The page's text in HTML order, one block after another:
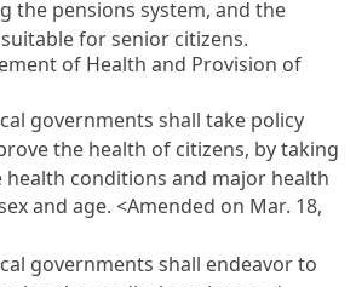
the pensions system, and the
for senior citizens.
of Health and Provision of
governments shall take policy
the health of citizens, by taking
conditions and major health
and age. <Amended on Mar. 18,
governments shall endeavor to